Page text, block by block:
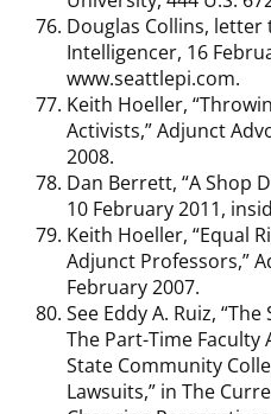
Douglas Collins,
Intelligencer, 16
www.seattlepi.com.
Keith Hoeller,
Activists,” Adjunct
2008.
Dan Berrett, “A Shop
10 February 2011,
Keith Hoeller, “Equal
Adjunct Professors,”
February 2007.
See Eddy A. Ruiz,
The Part-Time
State Community
Lawsuits,” in The